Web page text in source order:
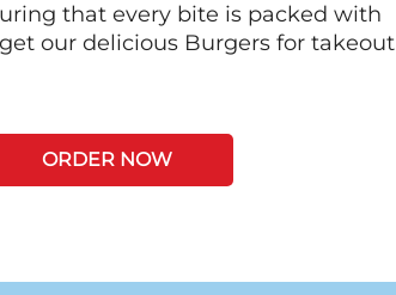
that every bite is packed with
our delicious Burgers for takeout
ORDER NOW